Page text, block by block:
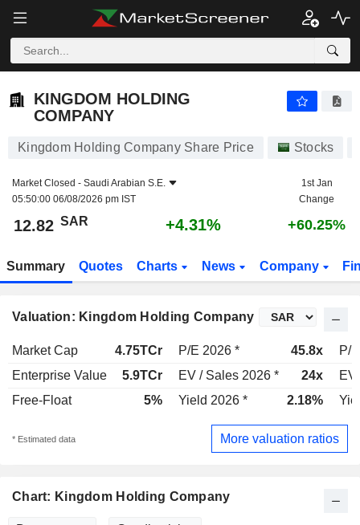
KINGDOM HOLDING
COMPANY
Kingdom Holding Company Share Price Stocks
Market Closed - Saudi Arabian S.E.
05:50:00 06/08/2026 pm IST
1st Jan
Change
12.82 SAR +4.31% +60.25%
Summary Quotes Charts News Company
Valuation: Kingdom Holding Company
Market Cap 4.75TCr P/E 2026 * 45.8x
P/
Enterprise Value
5.9TCr EV / Sales 2026 * 24x
EV
Free-Float
5% Yield 2026 * 2.18%
* Estimated data More valuation ratios
Chart: Kingdom Holding Company